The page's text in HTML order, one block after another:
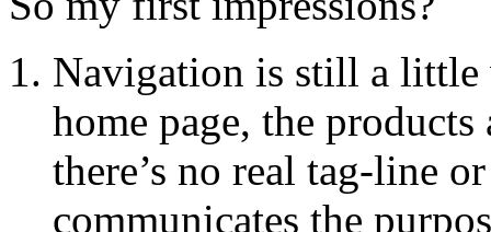
Navigation is still a little
home page, the
there’s no real tag-line
communicates the